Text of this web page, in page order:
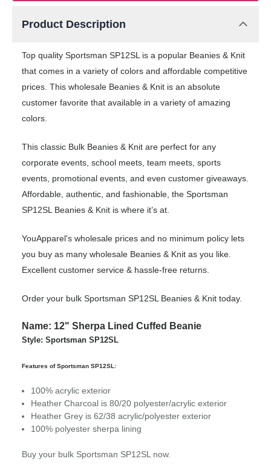
Product Description
Top quality Sportsman SP12SL is a popular Beanies & Knit
that comes in a variety of colors and affordable competitive
prices. This wholesale Beanies & Knit is an absolute
customer favorite that available in a variety of amazing
colors.
This classic Bulk Beanies & Knit are perfect for any
corporate events, school meets, team meets, sports
events, promotional events, and even customer giveaways.
Affordable, authentic, and fashionable, the Sportsman
SP12SL Beanies & Knit is where it’s at.
YouApparel's wholesale prices and no minimum policy lets
you buy as many wholesale Beanies & Knit as you like.
Excellent customer service & hassle-free returns.
Order your bulk Sportsman SP12SL Beanies & Knit today.
Name: 12" Sherpa Lined Cuffed Beanie
Style: Sportsman SP12SL
Features of Sportsman SP12SL:
100% acrylic exterior
Heather Charcoal is 80/20 polyester/acrylic exterior
Heather Grey is 62/38 acrylic/polyester exterior
100% polyester sherpa lining
Buy your bulk Sportsman SP12SL now.